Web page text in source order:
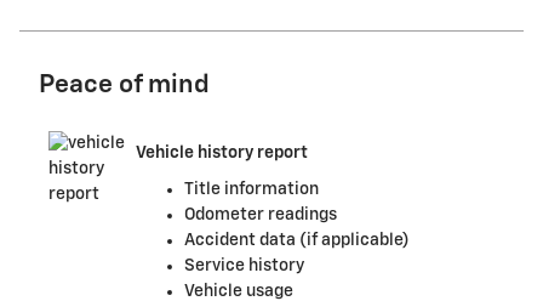
Peace of mind
Vehicle history report
Title information
Odometer readings
Accident data (if applicable)
Service history
Vehicle usage